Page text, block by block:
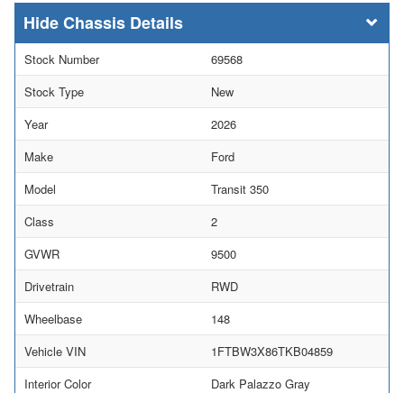
Chassis Details
Stock Number
69568
Stock Type
New
Year
2026
Make
Ford
Model
Transit 350
Class
2
GVWR
9500
Drivetrain
RWD
Wheelbase
148
Vehicle VIN
1FTBW3X86TKB04859
Interior Color
Dark Palazzo Gray